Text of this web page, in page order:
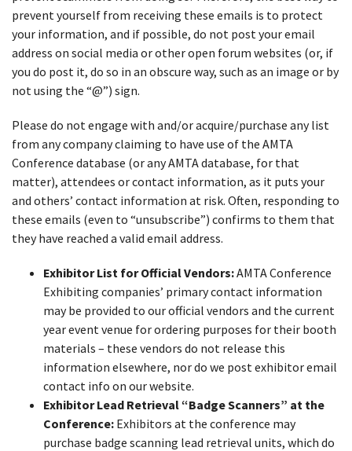
prevent yourself from receiving these emails is to protect
your information, and if possible, do not post your email
address on social media or other open forum websites (or, if
you do post it, do so in an obscure way, such as an image or by
not using the “@”) sign.
Please do not engage with and/or acquire/purchase any list
from any company claiming to have use of the AMTA
Conference database (or any AMTA database, for that
matter), attendees or contact information, as it puts your
and others’ contact information at risk. Often, responding to
these emails (even to “unsubscribe”) confirms to them that
they have reached a valid email address.
Exhibitor List for Official Vendors:AMTA Conference
Exhibiting companies’ primary contact information
may be provided to our official vendors and the current
year event venue for ordering purposes for their booth
materials – these vendors do not release this
information elsewhere, nor do we post exhibitor email
contact info on our website.
Exhibitor Lead Retrieval “Badge Scanners” at the
Conference: Exhibitors at the conference may
purchase badge scanning lead retrieval units, which do